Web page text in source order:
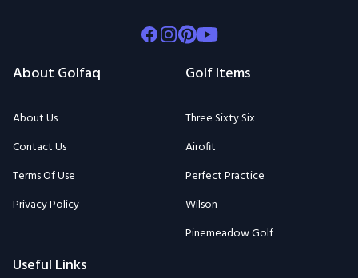
Facebook
Instagram
Pinterest
Youtube
About Golfaq
About Us
Contact Us
Terms Of Use
Privacy Policy
Golf Items
Three Sixty Six
Airofit
Perfect Practice
Wilson
Pinemeadow Golf
Useful Links